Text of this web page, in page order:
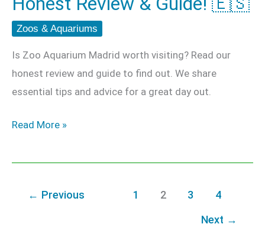
Zoos & Aquariums
Is Zoo Aquarium Madrid worth visiting? Read our
honest review and guide to find out. We share
essential tips and advice for a great day out.
Read More »
← Previous 1 2 3 4
Next →